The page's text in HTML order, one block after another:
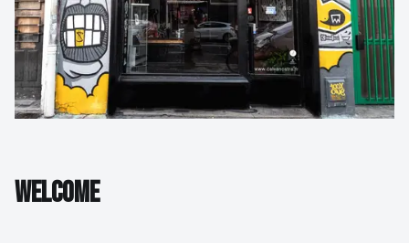
Tattoo Removal
Guides & Inspiration
WELCOME